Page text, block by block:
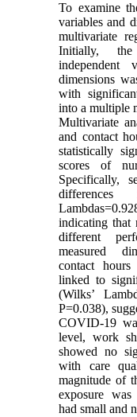
To examine
variables and
multivariate
Initially, the
dimensions
with
into a multiple
Multivariate
and contact
statistically
scores of
Specifically,
indicating that
different
measured
contact
linked to
(Wilks’
P=0.038),
COVID-19
level, work
showed no
with care
magnitude of
exposure
had small and